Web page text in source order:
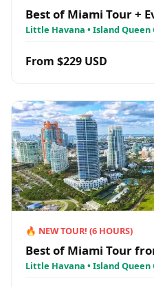
Best of Miami Tour +
Little Havana • Island Queen
From $229 USD
🔥 NEW TOUR! (6 HOURS)
Best of Miami Tour
Little Havana • Island Queen